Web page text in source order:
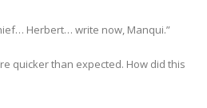
Herbert… write now, Manqui.”
quicker than expected. How did this